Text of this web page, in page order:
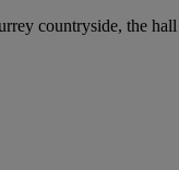
countryside, the